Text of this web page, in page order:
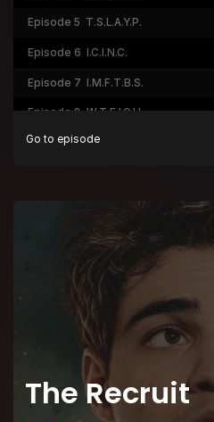
The Recruit
Episode 5 T.S.L.A.Y.P.
Episode 6 I.C.I.N.C.
Episode 7 I.M.F.T.B.S.
Episode 8 W.T.F.I.O.H.
Go to episode